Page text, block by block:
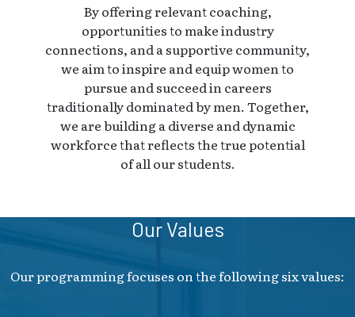
By offering relevant coaching,
opportunities to make industry
connections, and a supportive community,
we aim to inspire and equip women to
pursue and succeed in careers
traditionally dominated by men. Together,
we are building a diverse and dynamic
workforce that reflects the true potential
of all our students.
Our Values
Our programming focuses on the following six values: